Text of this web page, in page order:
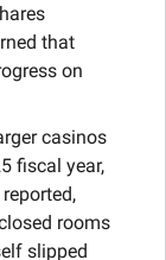
that
on
casinos
fiscal year,
rooms
slipped